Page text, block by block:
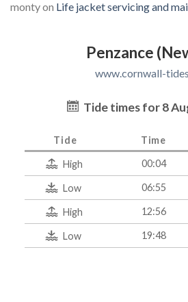
montyon Life jacket servicing and
Penzance
www.cornwall-
Tide times for 8
Tide Time
High 00:04
Low 06:55
High 12:56
Low 19:48